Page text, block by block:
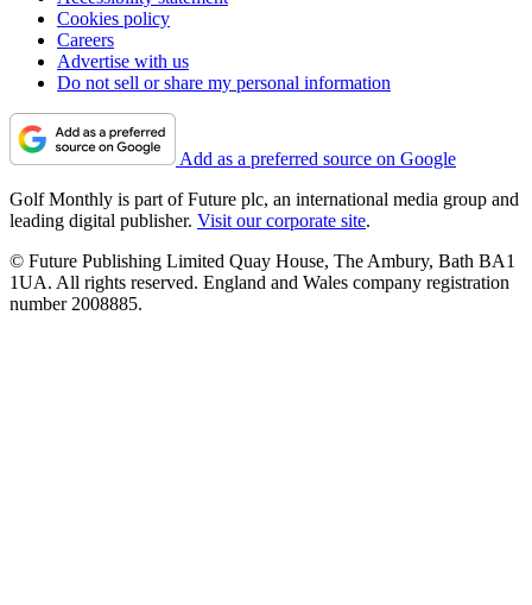
Cookies policy
Careers
Advertise with us
Do not sell or share my personal information
Add as a preferred source on Google
Golf Monthly is part of Future plc, an international media group and
leading digital publisher. Visit our corporate site.
© Future Publishing Limited Quay House, The Ambury, Bath BA1
1UA. All rights reserved. England and Wales company registration
number 2008885.